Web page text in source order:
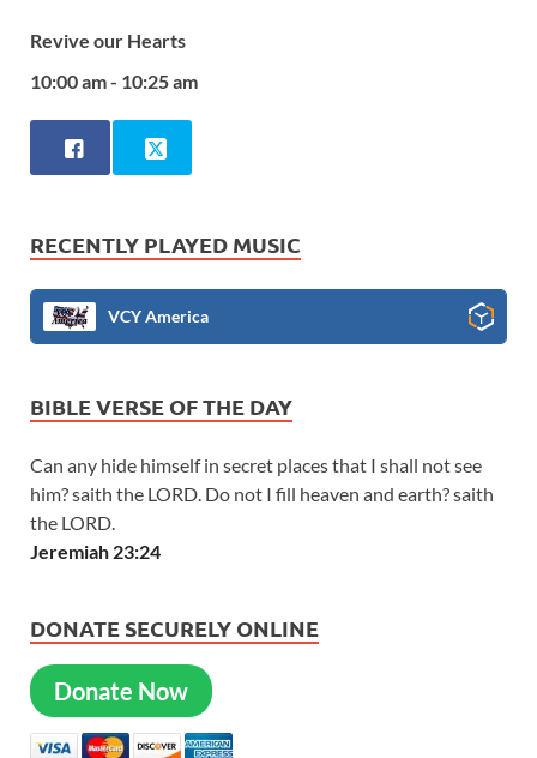
Revive our Hearts
10:00 am - 10:25 am
RECENTLY PLAYED MUSIC
VCY America
BIBLE VERSE OF THE DAY
Can any hide himself in secret places that I shall not see
him? saith the LORD. Do not I fill heaven and earth? saith
the LORD.
Jeremiah 23:24
DONATE SECURELY ONLINE
Donate Now